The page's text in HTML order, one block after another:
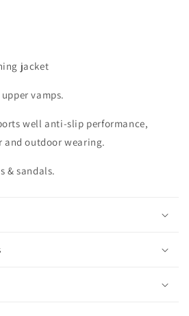
jacket
vamps.
well anti-slip performance,
outdoor wearing.
& sandals.